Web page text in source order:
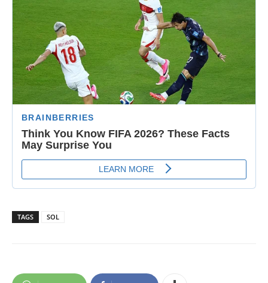
TAGS SOL